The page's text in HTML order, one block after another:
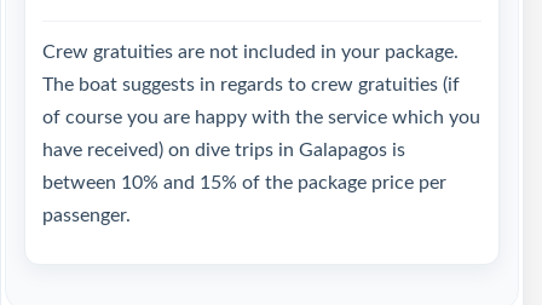
Crew gratuities are not included in your package.
The boat suggests in regards to crew gratuities (if
of course you are happy with the service which you
have received) on dive trips in Galapagos is
between 10% and 15% of the package price per
passenger.